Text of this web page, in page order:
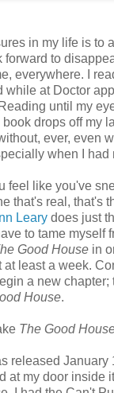
in my life is to
forward to
everywhere. I
while at Doctor
until my
drops off my
ever, even
when I had
feel like you've
that's real, that's
Leary does just
to tame myself
Good House in
at least a week.
a new chapter;
House.
The Good
released January
at my door inside